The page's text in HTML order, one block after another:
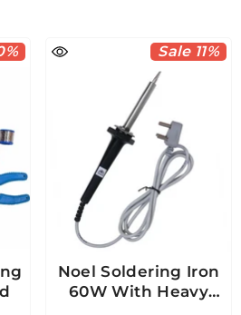
Sale 11%
Noel Soldering Iron
60W With Heavy